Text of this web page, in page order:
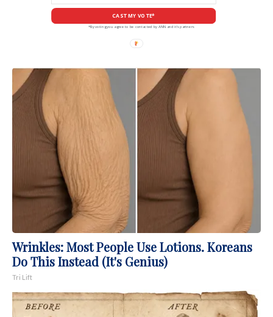
CAST MY VOTE*
*By voting you agree to be contacted by ANN and it's partners
Wrinkles: Most People Use Lotions. Koreans
Do This Instead (It's Genius)
Tri Lift